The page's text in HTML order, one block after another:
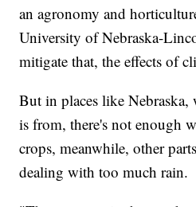
an agronomy and
University of Nebraska-
mitigate that, the effects of
But in places like Nebraska,
is from, there's not enough
crops, meanwhile, other
dealing with too much rain.